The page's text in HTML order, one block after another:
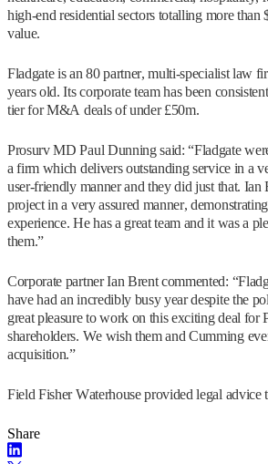
high-end residential sectors totalling more
value.
Fladgate is an 80 partner, multi-specialist law
years old. Its corporate team has been
tier for M&A deals of under £50m.
Prosurv MD Paul Dunning said: “Fladgate
a firm which delivers outstanding service in a
user-friendly manner and they did just that. Ian
project in a very assured manner,
experience. He has a great team and it was a
them.”
Corporate partner Ian Brent commented:
have had an incredibly busy year despite the
great pleasure to work on this exciting deal for
shareholders. We wish them and Cumming
acquisition.”
Field Fisher Waterhouse provided legal advice
Share